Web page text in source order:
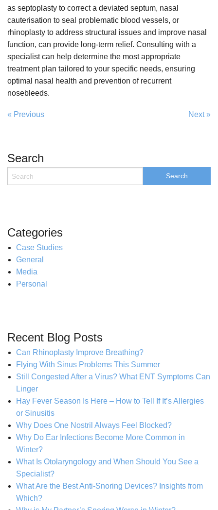
as septoplasty to correct a deviated septum, nasal
cauterisation to seal problematic blood vessels, or
rhinoplasty to address structural issues and improve nasal
function, can provide long-term relief. Consulting with a
specialist can help determine the most appropriate
treatment plan tailored to your specific needs, ensuring
optimal nasal health and prevention of recurrent
nosebleeds.
« Previous Next »
Search
Categories
Case Studies
General
Media
Personal
Recent Blog Posts
Can Rhinoplasty Improve Breathing?
Flying With Sinus Problems This Summer
Still Congested After a Virus? What ENT Symptoms Can
Linger
Hay Fever Season Is Here – How to Tell If It’s Allergies
or Sinusitis
Why Does One Nostril Always Feel Blocked?
Why Do Ear Infections Become More Common in
Winter?
What Is Otolaryngology and When Should You See a
Specialist?
What Are the Best Anti-Snoring Devices? Insights from
Which?